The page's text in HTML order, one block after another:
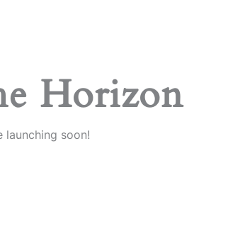
Horizon
launching soon!